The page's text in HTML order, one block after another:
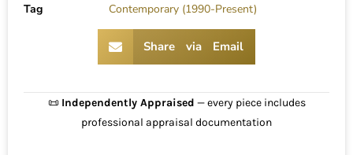
Tag Contemporary (1990-Present)
Share via Email
📜 Independently Appraised — every piece includes
professional appraisal documentation